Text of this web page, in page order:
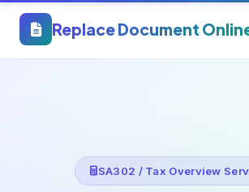
Replace Document
SA302 / Tax Overview